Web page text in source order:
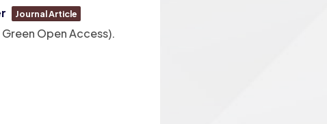
Journal Article
Open Access).